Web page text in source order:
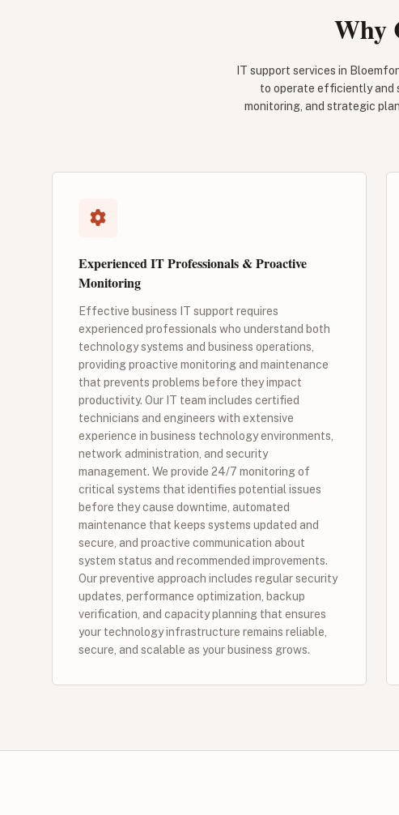
Why
IT support services in
to operate efficiently and
monitoring, and strategic
Experienced IT Professionals & Proactive
Monitoring
Effective business IT support requires
experienced professionals who understand both
technology systems and business operations,
providing proactive monitoring and maintenance
that prevents problems before they impact
productivity. Our IT team includes certified
technicians and engineers with extensive
experience in business technology environments,
network administration, and security
management. We provide 24/7 monitoring of
critical systems that identifies potential issues
before they cause downtime, automated
maintenance that keeps systems updated and
secure, and proactive communication about
system status and recommended improvements.
Our preventive approach includes regular security
updates, performance optimization, backup
verification, and capacity planning that ensures
your technology infrastructure remains reliable,
secure, and scalable as your business grows.